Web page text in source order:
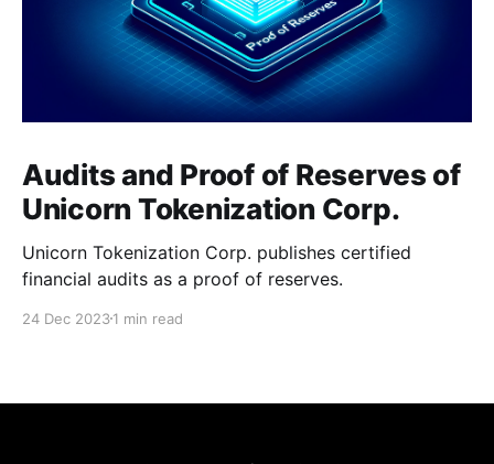
Audits and Proof of Reserves of
Unicorn Tokenization Corp.
Unicorn Tokenization Corp. publishes certified
financial audits as a proof of reserves.
24 Dec 20231 min read